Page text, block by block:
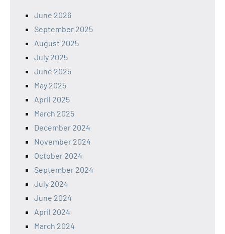
June 2026
September 2025
August 2025
July 2025
June 2025
May 2025
April 2025
March 2025
December 2024
November 2024
October 2024
September 2024
July 2024
June 2024
April 2024
March 2024